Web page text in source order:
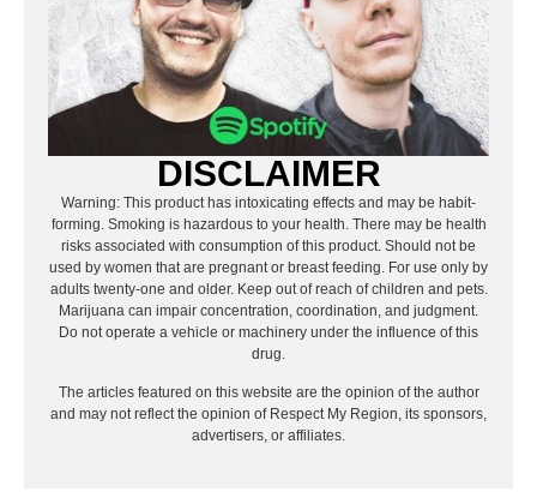
DISCLAIMER
Warning: This product has intoxicating effects and may be habit-
forming. Smoking is hazardous to your health. There may be health
risks associated with consumption of this product. Should not be
used by women that are pregnant or breast feeding. For use only by
adults twenty-one and older. Keep out of reach of children and pets.
Marijuana can impair concentration, coordination, and judgment.
Do not operate a vehicle or machinery under the influence of this
drug.
The articles featured on this website are the opinion of the author
and may not reflect the opinion of Respect My Region, its sponsors,
advertisers, or affiliates.